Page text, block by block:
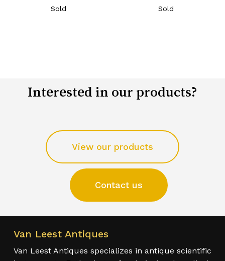
Sold Sold
Interested in our products?
View our products
Contact us
Van Leest Antiques
Van Leest Antiques specializes in antique scientific